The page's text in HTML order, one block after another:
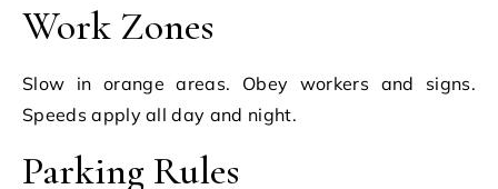
Work Zones
Slow in orange areas. Obey workers and signs.
Speeds apply all day and night.
Parking Rules